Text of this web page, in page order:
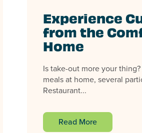
Experience
from the
Home
Is take-out more your
meals at home, several
Restaurant...
Read More